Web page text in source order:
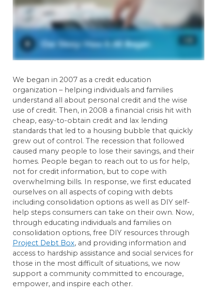
We began in 2007 as a credit education
organization – helping individuals and families
understand all about personal credit and the wise
use of credit. Then, in 2008 a financial crisis hit with
cheap, easy-to-obtain credit and lax lending
standards that led to a housing bubble that quickly
grew out of control. The recession that followed
caused many people to lose their savings, and their
homes. People began to reach out to us for help,
not for credit information, but to cope with
overwhelming bills. In response, we first educated
ourselves on all aspects of coping with debts
including consolidation options as well as DIY self-
help steps consumers can take on their own. Now,
through educating individuals and families on
consolidation options, free DIY resources through
Project Debt Box, and providing information and
access to hardship assistance and social services for
those in the most difficult of situations, we now
support a community committed to encourage,
empower, and inspire each other.